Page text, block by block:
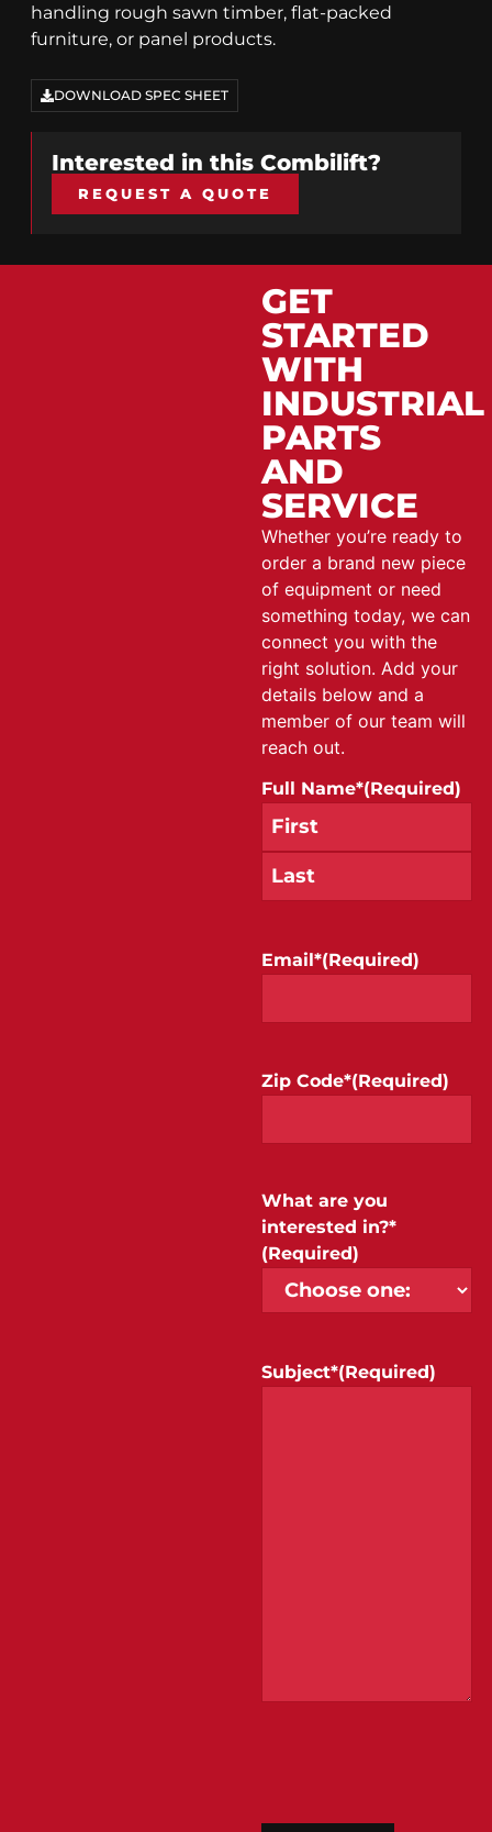
handling rough sawn timber, flat-packed
furniture, or panel products.
DOWNLOAD SPEC SHEET
Interested in this Combilift?
REQUEST A QUOTE
GET
STARTED
WITH
INDUSTRIAL
PARTS
AND
SERVICE
Whether you’re ready to
order a brand new piece
of equipment or need
something today, we can
connect you with the
right solution. Add your
details below and a
member of our team will
reach out.
Full Name*(Required)
Email*(Required)
Zip Code*(Required)
What are you
interested in?*
(Required)
Subject*(Required)